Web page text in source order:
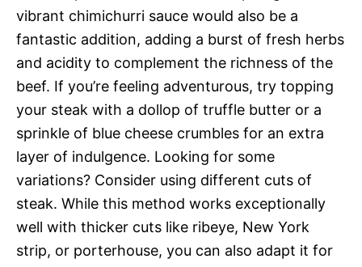
vibrant chimichurri sauce would also be a
fantastic addition, adding a burst of fresh herbs
and acidity to complement the richness of the
beef. If you’re feeling adventurous, try topping
your steak with a dollop of truffle butter or a
sprinkle of blue cheese crumbles for an extra
layer of indulgence. Looking for some
variations? Consider using different cuts of
steak. While this method works exceptionally
well with thicker cuts like ribeye, New York
strip, or porterhouse, you can also adapt it for